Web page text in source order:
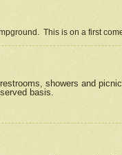
This is on a first
showers and
basis.